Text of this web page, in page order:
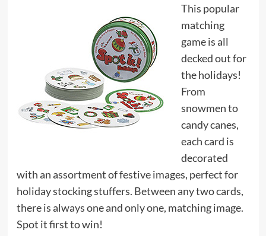
This popular
matching
game is all
decked out for
the holidays!
From
snowmen to
candy canes,
each card is
decorated
with an assortment of festive images, perfect for
holiday stocking stuffers. Between any two cards,
there is always one and only one, matching image.
Spot it first to win!